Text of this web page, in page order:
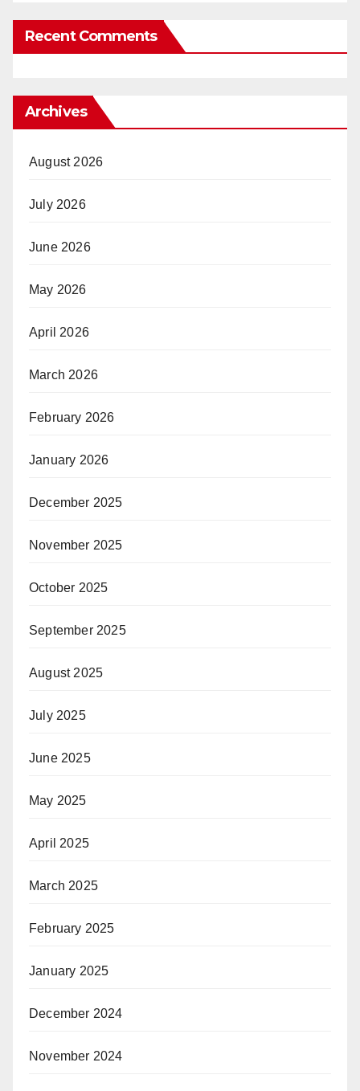
Recent Comments
Archives
August 2026
July 2026
June 2026
May 2026
April 2026
March 2026
February 2026
January 2026
December 2025
November 2025
October 2025
September 2025
August 2025
July 2025
June 2025
May 2025
April 2025
March 2025
February 2025
January 2025
December 2024
November 2024